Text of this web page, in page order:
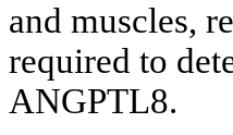
and muscles,
required to
ANGPTL8.